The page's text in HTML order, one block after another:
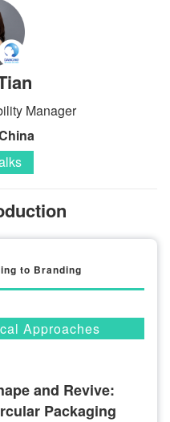
Manager
to Branding
Approaches
and Revive:
Packaging